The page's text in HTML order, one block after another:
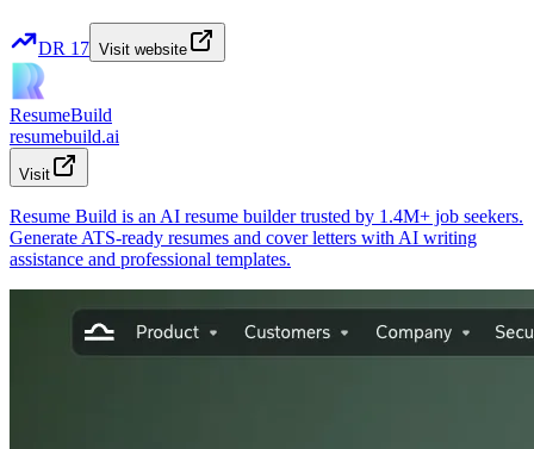
DR 17 Visit website
ResumeBuild
resumebuild.ai
Visit
Resume Build is an AI resume builder trusted by 1.4M+ job seekers.
Generate ATS-ready resumes and cover letters with AI writing
assistance and professional templates.